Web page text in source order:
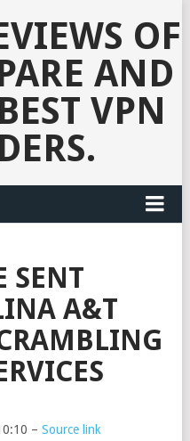
OF
AND
VPN
SENT
A&T
– Source link